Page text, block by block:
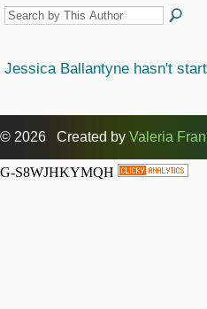
Jessica Ballantyne hasn't
© 2026 Created by Valeria
G-S8WJHKYMQH